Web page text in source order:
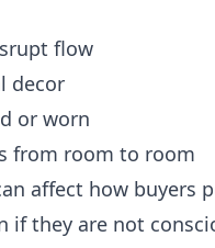
flow
decor
or worn
from room to room
affect how buyers
if they are not